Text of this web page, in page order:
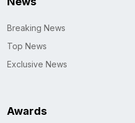
Breaking News
Top News
Exclusive News
Awards